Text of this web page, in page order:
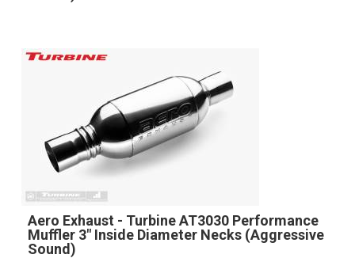
Aero Exhaust - Turbine AT3030 Performance
Muffler 3" Inside Diameter Necks (Aggressive
Sound)